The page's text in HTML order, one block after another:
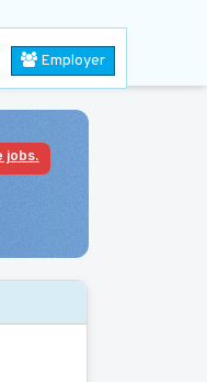
Employer
jobs.